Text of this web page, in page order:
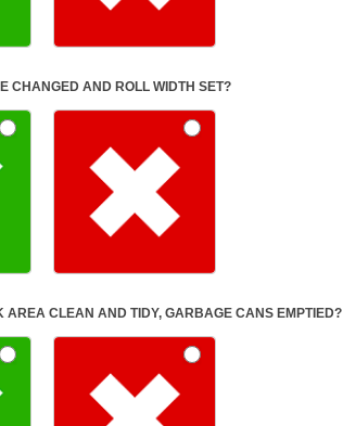
CHANGED AND ROLL WIDTH SET?
WORK AREA CLEAN AND TIDY, GARBAGE CANS EMPTIED?